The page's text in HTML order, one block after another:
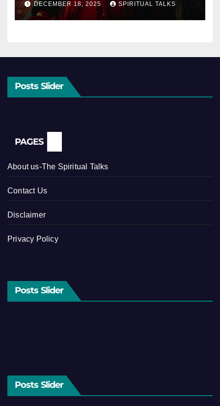
DECEMBER 18, 2025 SPIRITUAL TALKS
Posts Slider
PAGES
About us-The Spiritual Talks
Contact Us
Disclaimer
Privacy Policy
Posts Slider
Posts Slider